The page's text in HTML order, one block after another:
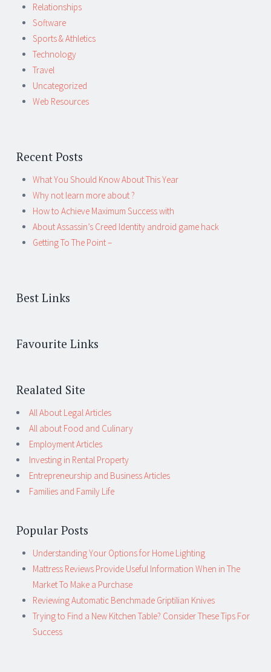
Relationships
Software
Sports & Athletics
Technology
Travel
Uncategorized
Web Resources
Recent Posts
What You Should Know About This Year
Why not learn more about ?
How to Achieve Maximum Success with
About Assassin’s Creed Identity android game hack
Getting To The Point –
Best Links
Favourite Links
Realated Site
All About Legal Articles
All about Food and Culinary
Employment Articles
Investing in Rental Property
Entrepreneurship and Business Articles
Families and Family Life
Popular Posts
Understanding Your Options for Home Lighting
Mattress Reviews Provide Useful Information When in The
Market To Make a Purchase
Reviewing Automatic Benchmade Griptilian Knives
Trying to Find a New Kitchen Table? Consider These Tips For
Success